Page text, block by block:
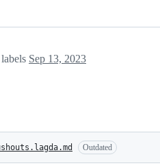
labels Sep 13, 2023
Outdated